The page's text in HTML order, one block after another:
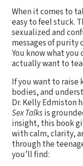
When it comes to
easy to feel stuck.
sexualized and
messages of purity
You know what you
actually want to
If you want to raise
bodies, and
Dr. Kelly Edmiston
Sex Talksis
insight, this book
with calm, clarity,
through the
you’ll find: